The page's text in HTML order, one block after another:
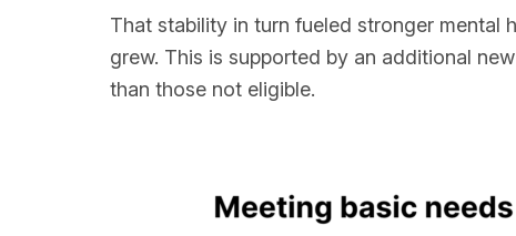
That stability in turn fueled stronger mental
grew. This is supported by an additional new
than those not eligible.